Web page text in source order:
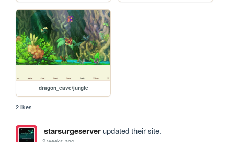
dragon_cave/jungle
2 likes
starsurgeserverupdated their site.